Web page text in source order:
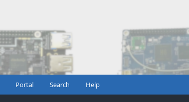
Portal Search Help